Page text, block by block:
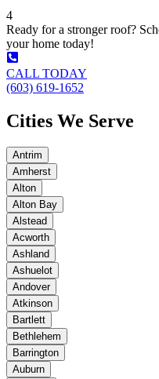
4
Ready for a stronger roof?
your home today!
CALL TODAY
(603) 619-1652
Cities We Serve
Antrim
Amherst
Alton
Alton Bay
Alstead
Acworth
Ashland
Ashuelot
Andover
Atkinson
Bartlett
Bethlehem
Barrington
Auburn